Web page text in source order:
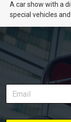
A car show with a
special vehicles